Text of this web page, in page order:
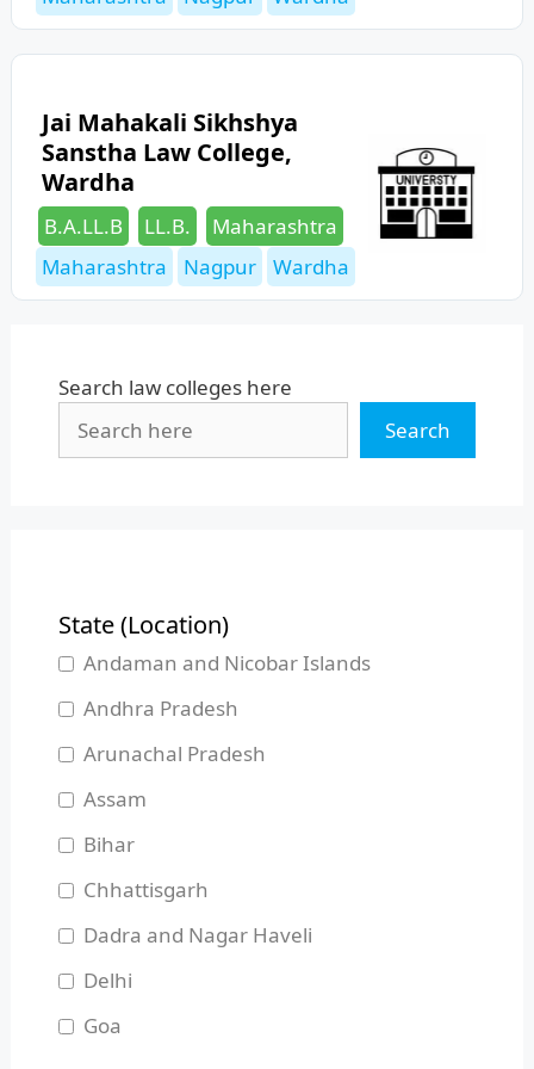
Jai Mahakali Sikhshya
Sanstha Law College,
Wardha
Categories
B.A.LL.B LL.B. Maharashtra
Tags
Maharashtra
Nagpur Wardha
Search law colleges here
Search
State (Location)
Andaman and Nicobar Islands
Andhra Pradesh
Arunachal Pradesh
Assam
Bihar
Chhattisgarh
Dadra and Nagar Haveli
Delhi
Goa